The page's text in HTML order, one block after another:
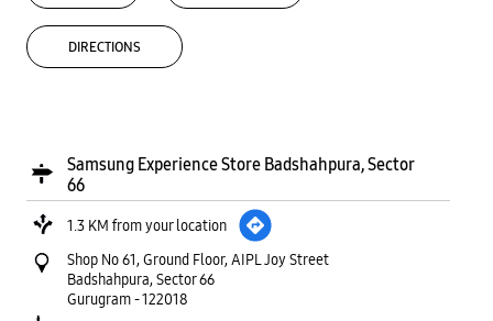
DIRECTIONS
Samsung Experience Store Badshahpura, Sector
66
1.3 KM from your location
Shop No 61, Ground Floor, AIPL Joy Street
Badshahpura, Sector 66
Gurugram-122018